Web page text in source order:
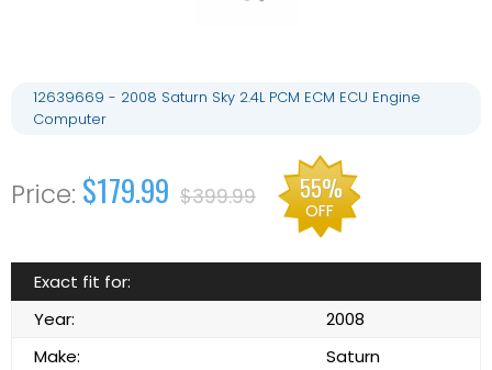
12639669 - 2008 Saturn Sky 2.4L PCM ECM ECU Engine
Computer
$179.99 $399.99 55%
OFF
Exact fit for:
Year:
2008
Make:
Saturn